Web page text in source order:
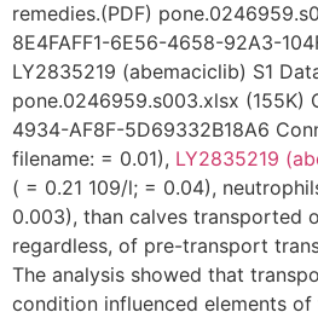
remedies.(PDF)
8E4FAFF1-6E56-4658-92A3-
LY2835219 (abemaciclib) S1
pone.0246959.s003.xlsx (155K)
4934-AF8F-5D69332B18A6
filename: = 0.01), LY2835219
( = 0.21 109/l; = 0.04),
0.003), than calves transported
regardless, of pre-transport
The analysis showed that
condition influenced elements of